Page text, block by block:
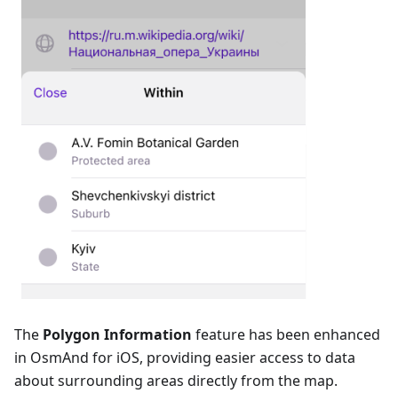
The Polygon Information feature has been enhanced
in OsmAnd for iOS, providing easier access to data
about surrounding areas directly from the map.